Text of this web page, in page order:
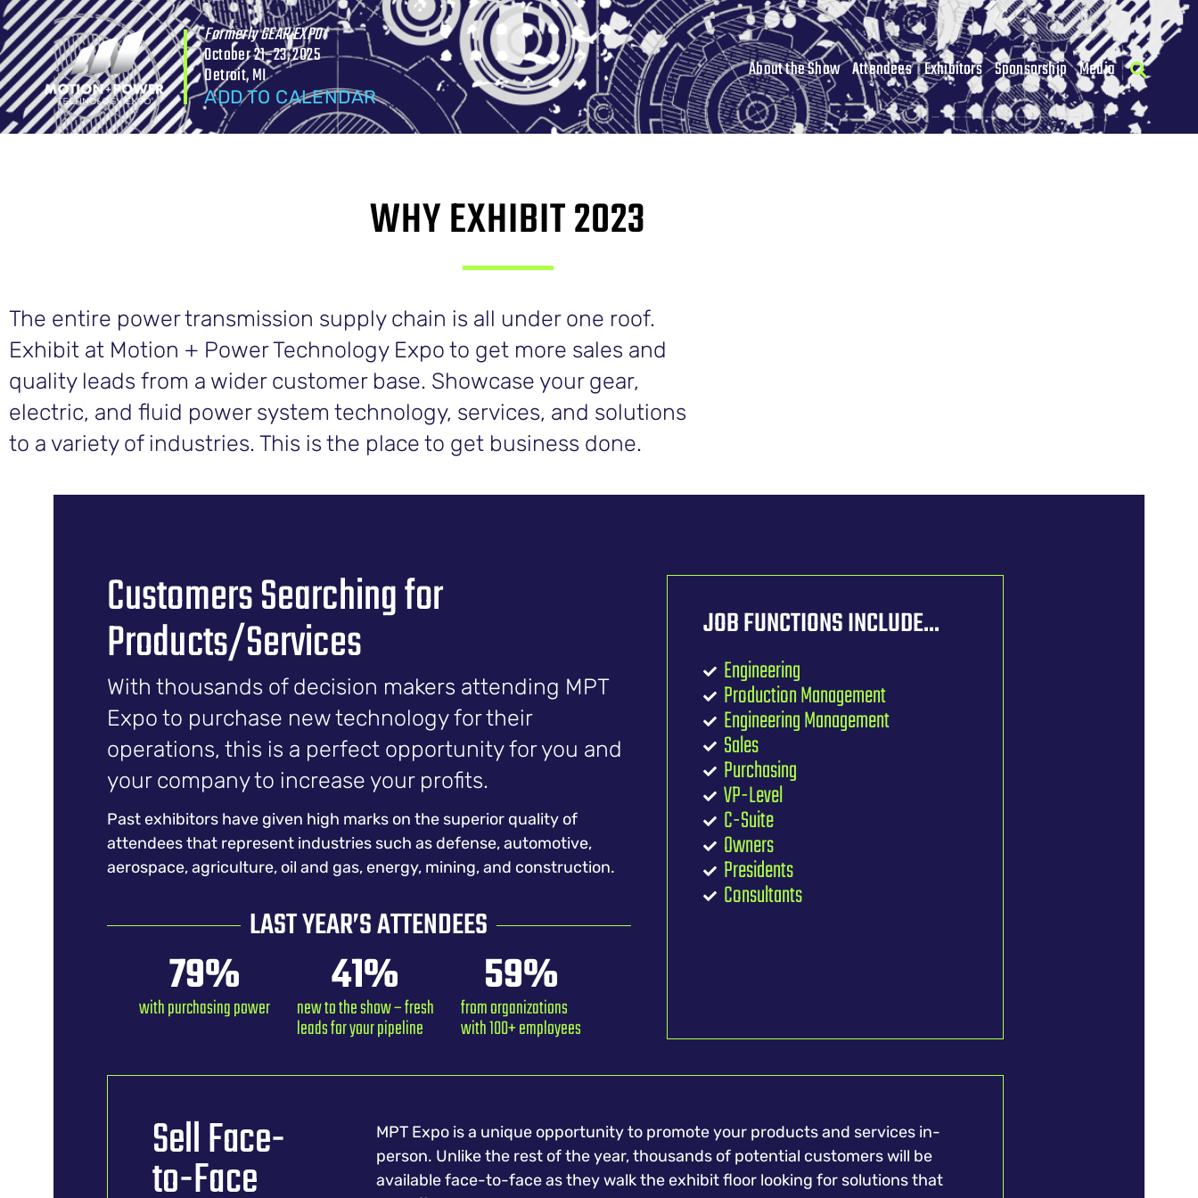
Formerly GEAR EXPO
October 21–23, 2025
Detroit, MI
ADD TO CALENDAR
About the Show Attendees Exhibitors Sponsorship Media
WHY EXHIBIT 2023
The entire power transmission supply chain is all under one roof.
Exhibit at Motion + Power Technology Expo to get more sales and
quality leads from a wider customer base. Showcase your gear,
electric, and fluid power system technology, services, and solutions
to a variety of industries. This is the place to get business done.
Customers Searching for
Products/Services
With thousands of decision makers attending MPT
Expo to purchase new technology for their
operations, this is a perfect opportunity for you and
your company to increase your profits.
Past exhibitors have given high marks on the superior quality of
attendees that represent industries such as defense, automotive,
aerospace, agriculture, oil and gas, energy, mining, and construction.
LAST YEAR’S ATTENDEES
with purchasing power
79%
new to the show – fresh
leads for your pipeline
41%
from organizations
with 100+ employees
59%
JOB FUNCTIONS INCLUDE...
Engineering
Production Management
Engineering Management
Sales
Purchasing
VP-Level
C-Suite
Owners
Presidents
Consultants
Sell Face-
to-Face
MPT Expo is a unique opportunity to promote your products and services in-
person. Unlike the rest of the year, thousands of potential customers will be
available face-to-face as they walk the exhibit floor looking for solutions that